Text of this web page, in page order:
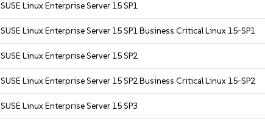
SUSE Linux Enterprise Server 15 SP1
SUSE Linux Enterprise Server 15 SP1 Business Critical Linux 15-SP1
SUSE Linux Enterprise Server 15 SP2
SUSE Linux Enterprise Server 15 SP2 Business Critical Linux 15-SP2
SUSE Linux Enterprise Server 15 SP3